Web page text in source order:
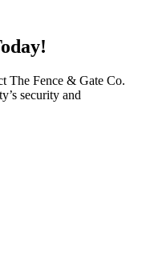
The Fence & Gate Co.
security and